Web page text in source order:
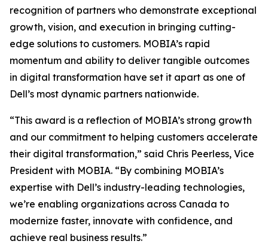
recognition of partners who demonstrate exceptional
growth, vision, and execution in bringing cutting-
edge solutions to customers. MOBIA’s rapid
momentum and ability to deliver tangible outcomes
in digital transformation have set it apart as one of
Dell’s most dynamic partners nationwide.
“This award is a reflection of MOBIA’s strong growth
and our commitment to helping customers accelerate
their digital transformation,” said Chris Peerless, Vice
President with MOBIA. “By combining MOBIA’s
expertise with Dell’s industry-leading technologies,
we’re enabling organizations across Canada to
modernize faster, innovate with confidence, and
achieve real business results.”